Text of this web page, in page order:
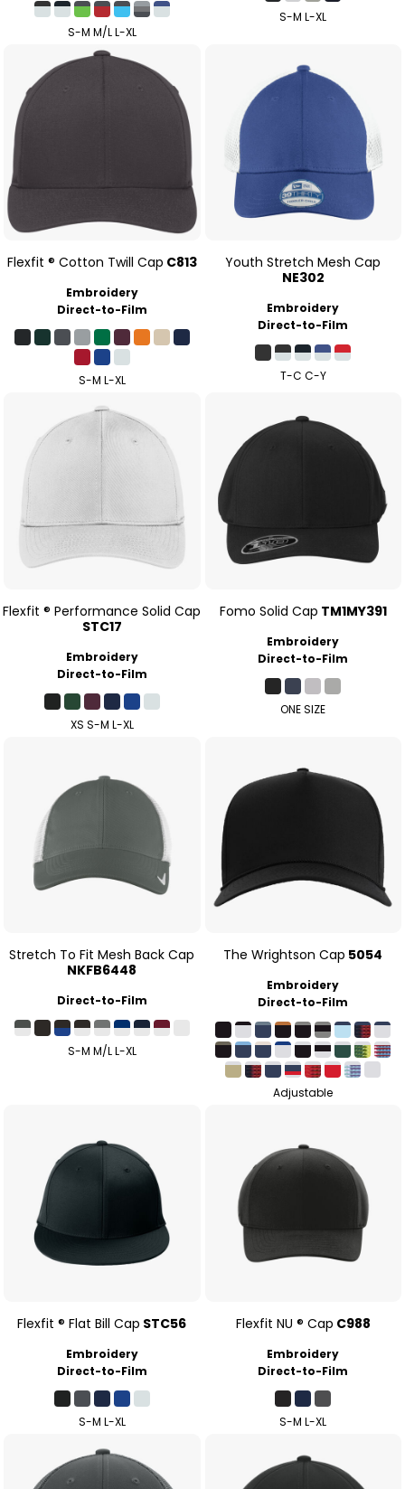
S-M M/L L-XL
S-M L-XL
Flexfit ® Cotton Twill Cap C813
Embroidery
Direct-to-Film
S-M L-XL
Youth Stretch Mesh Cap
NE302
Embroidery
Direct-to-Film
T-C C-Y
Flexfit ® Performance Solid Cap
STC17
Embroidery
Direct-to-Film
XS S-M L-XL
Fomo Solid Cap TM1MY391
Embroidery
Direct-to-Film
ONE SIZE
Stretch To Fit Mesh Back Cap
NKFB6448
Direct-to-Film
S-M M/L L-XL
The Wrightson Cap 5054
Embroidery
Direct-to-Film
Adjustable
Flexfit ® Flat Bill Cap STC56
Embroidery
Direct-to-Film
S-M L-XL
Flexfit NU ® Cap C988
Embroidery
Direct-to-Film
S-M L-XL